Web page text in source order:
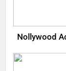
Nollywood